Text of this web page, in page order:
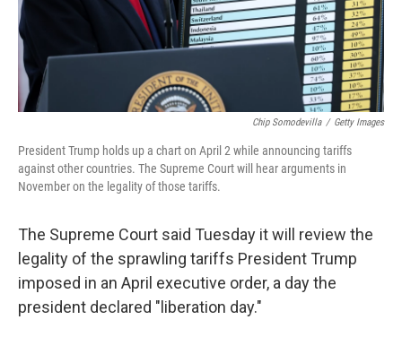
Chip Somodevilla / Getty Images
President Trump holds up a chart on April 2 while announcing tariffs
against other countries. The Supreme Court will hear arguments in
November on the legality of those tariffs.
The Supreme Court said Tuesday it will review the
legality of the sprawling tariffs President Trump
imposed in an April executive order, a day the
president declared "liberation day."